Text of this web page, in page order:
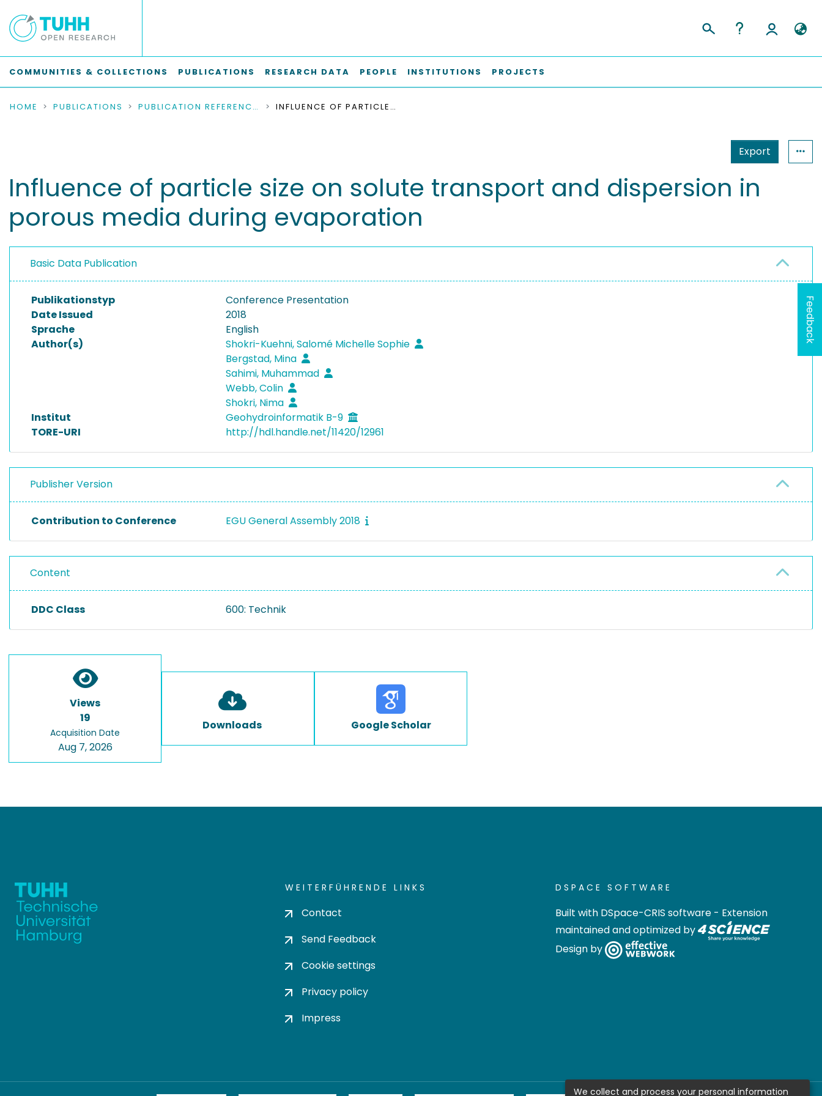
COMMUNITIES & COLLECTIONS PUBLICATIONS RESEARCH DATA PEOPLE INSTITUTIONS PROJECTS
HOME PUBLICATIONS PUBLICATION REFERENCES INFLUENCE OF PARTICLE SIZE ON SOLUTE TRANSPORT AND DISPERSION IN POROUS MEDIA DURING EVAPORATION
Export
Influence of particle size on solute transport and dispersion in
porous media during evaporation
Basic Data Publication
Publikationstyp
Conference Presentation
Date Issued
2018
Sprache
English
Author(s)
Shokri-Kuehni, Salomé Michelle Sophie
Bergstad, Mina
Sahimi, Muhammad
Webb, Colin
Shokri, Nima
Institut
Geohydroinformatik B-9
TORE-URI
http://hdl.handle.net/11420/12961
Publisher Version
Contribution to Conference EGU General Assembly 2018
Content
DDC Class 600: Technik
Views
19
Acquisition Date
Aug 7, 2026
Downloads Google Scholar
WEITERFÜHRENDE LINKS
Contact
Send Feedback
Cookie settings
Privacy policy
Impress
DSPACE SOFTWARE
Built with DSpace-CRIS software - Extension
maintained and optimized by
Design by
Feedback
We collect and process your personal information